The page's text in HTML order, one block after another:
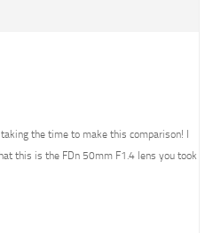
the time to make this comparison! I
this is the FDn 50mm F1.4 lens you took